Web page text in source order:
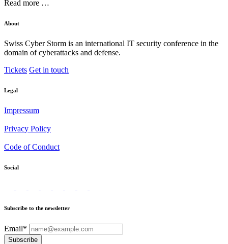
Read more …
About
Swiss Cyber Storm is an international IT security conference in the
domain of cyberattacks and defense.
Tickets Get in touch
Legal
Impressum
Privacy Policy
Code of Conduct
Social
Subscribe to the newsletter
Email*
Subscribe